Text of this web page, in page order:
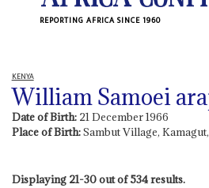
REPORTING AFRICA SINCE 1960
KENYA
William Samoei
Date of Birth: 21 December 1966
Place of Birth:Sambut Village,
Displaying 21-30 out of 534 results.